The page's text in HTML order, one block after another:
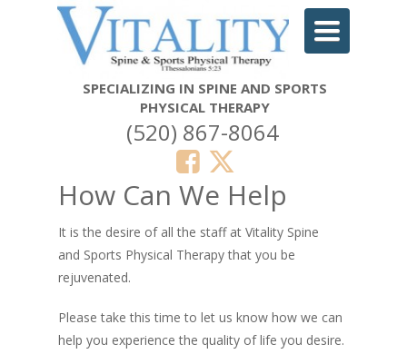
(520) 867-8064
SPECIALIZING IN SPINE AND SPORTS
PHYSICAL THERAPY
Toggle
navigation
How Can We Help
It is the desire of all the staff at Vitality Spine
and Sports Physical Therapy that you be
rejuvenated.
Please take this time to let us know how we can
help you experience the quality of life you desire.